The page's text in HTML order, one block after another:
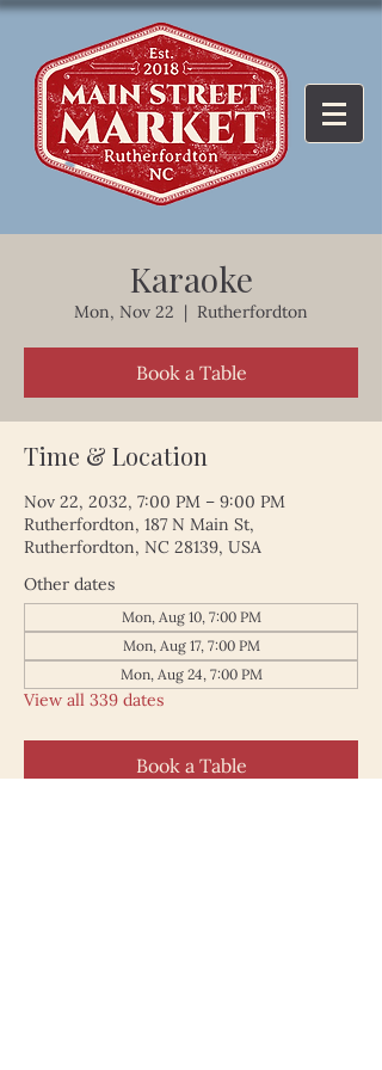
Karaoke
Mon, Nov 22
  |
Rutherfordton
Book a Table
Time & Location
Nov 22, 2032, 7:00 PM – 9:00 PM
Rutherfordton, 187 N Main St,
Rutherfordton, NC 28139, USA
Other dates
Mon, Aug 10, 7:00 PM
Mon, Aug 17, 7:00 PM
Mon, Aug 24, 7:00 PM
View all 339 dates
Book a Table